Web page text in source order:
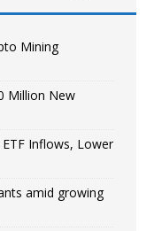
Mining
Million New
Inflows, Lower
amid growing